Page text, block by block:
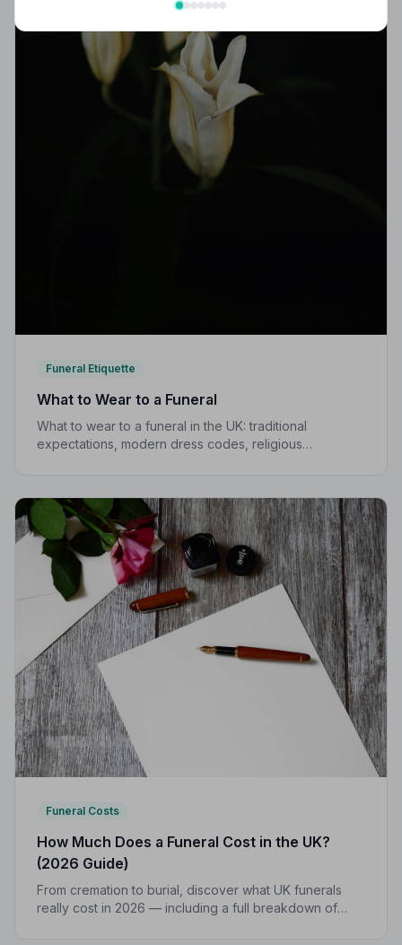
Funeral Etiquette
What to Wear to a Funeral
What to wear to a funeral in the UK: traditional
expectations, modern dress codes, religious
Funeral Costs
How Much Does a Funeral Cost in the UK?
(2026 Guide)
From cremation to burial, discover what UK funerals
really cost in 2026 — including a full breakdown of